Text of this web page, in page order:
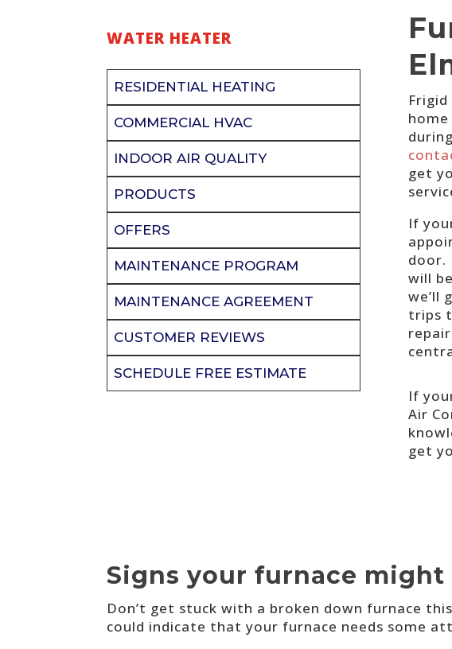
WATER HEATER
RESIDENTIAL HEATING
COMMERCIAL HVAC
INDOOR AIR QUALITY
PRODUCTS
OFFERS
MAINTENANCE PROGRAM
MAINTENANCE AGREEMENT
CUSTOMER REVIEWS
SCHEDULE FREE ESTIMATE
get
If
door.
will
we’ll
trips
If
Air
get
Signs your furnace might
Don’t get stuck with a broken down furnace
could indicate that your furnace needs some